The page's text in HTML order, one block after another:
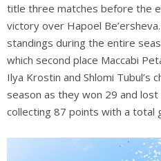
title three matches before the
victory over Hapoel
standings during the entire
which second place Maccabi
Ilya Krostin and Shlomi Tubul’s
season as they won 29 and
collecting 87 points with a total